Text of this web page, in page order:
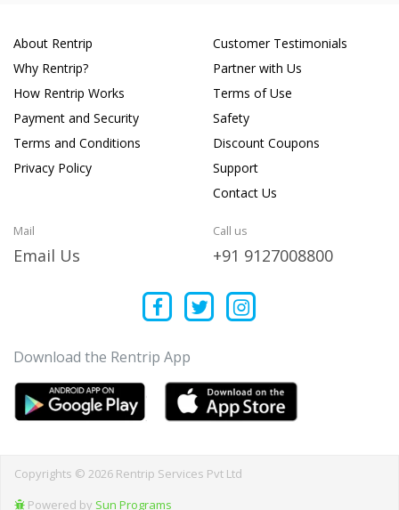
About Rentrip
Why Rentrip?
How Rentrip Works
Payment and Security
Terms and Conditions
Privacy Policy
Customer Testimonials
Partner with Us
Terms of Use
Safety
Discount Coupons
Support
Contact Us
Mail
Email Us
Call us
+91 9127008800
Download the Rentrip App
Copyrights © 2026 Rentrip Services Pvt Ltd
Powered by Sun Programs